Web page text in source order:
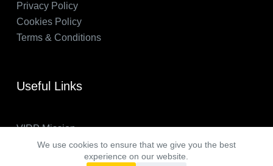
We use cookies to ensure that we give you the best
experience on our website.
Privacy Policy
Cookies Policy
Terms & Conditions
Useful Links
VIRP Mission
About Us